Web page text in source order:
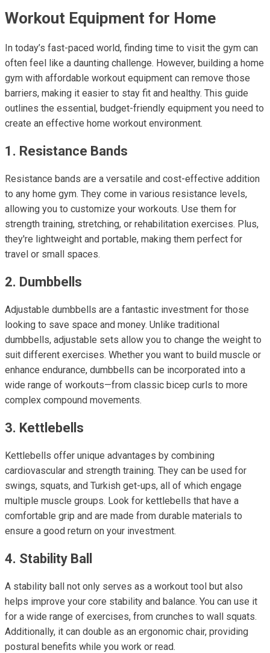
Workout Equipment for Home
In today’s fast-paced world, finding time to visit the gym can
often feel like a daunting challenge. However, building a home
gym with affordable workout equipment can remove those
barriers, making it easier to stay fit and healthy. This guide
outlines the essential, budget-friendly equipment you need to
create an effective home workout environment.
1. Resistance Bands
Resistance bands are a versatile and cost-effective addition
to any home gym. They come in various resistance levels,
allowing you to customize your workouts. Use them for
strength training, stretching, or rehabilitation exercises. Plus,
they're lightweight and portable, making them perfect for
travel or small spaces.
2. Dumbbells
Adjustable dumbbells are a fantastic investment for those
looking to save space and money. Unlike traditional
dumbbells, adjustable sets allow you to change the weight to
suit different exercises. Whether you want to build muscle or
enhance endurance, dumbbells can be incorporated into a
wide range of workouts—from classic bicep curls to more
complex compound movements.
3. Kettlebells
Kettlebells offer unique advantages by combining
cardiovascular and strength training. They can be used for
swings, squats, and Turkish get-ups, all of which engage
multiple muscle groups. Look for kettlebells that have a
comfortable grip and are made from durable materials to
ensure a good return on your investment.
4. Stability Ball
A stability ball not only serves as a workout tool but also
helps improve your core stability and balance. You can use it
for a wide range of exercises, from crunches to wall squats.
Additionally, it can double as an ergonomic chair, providing
postural benefits while you work or read.